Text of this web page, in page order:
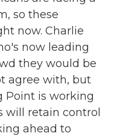
so these
now. Charlie
now leading
they would be
agree with, but
Point is working
will retain control
ahead to